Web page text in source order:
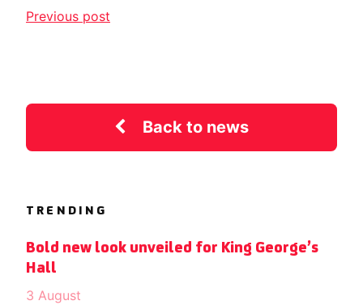
Previous post
Back to news
TRENDING
Bold new look unveiled for King George’s
Hall
3 August